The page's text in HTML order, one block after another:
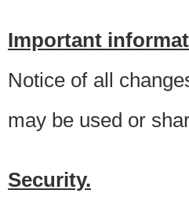
Important
Notice of all
may be used or
Security.